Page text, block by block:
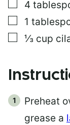
▢
4
▢
1
▢
⅓ cup
Preheat
grease a